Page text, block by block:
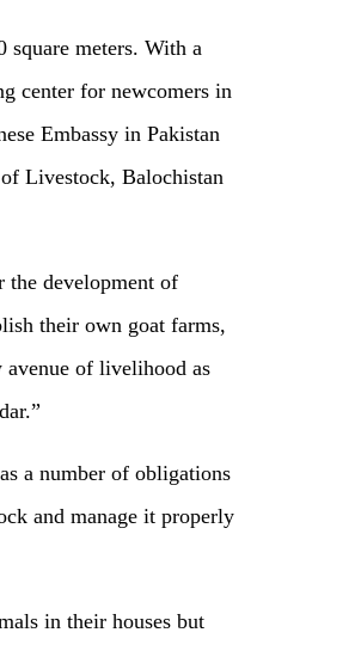
square meters. With a
center for newcomers in
Embassy in Pakistan
Livestock, Balochistan
the development of
their own goat farms,
of livelihood as
a number of obligations
and manage it properly
in their houses but